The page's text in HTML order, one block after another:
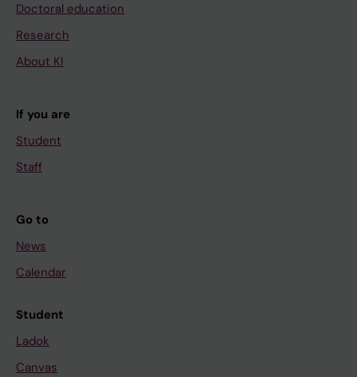
Doctoral education
Research
About KI
If you are
Student
Staff
Go to
News
Calendar
Student
Ladok
Canvas